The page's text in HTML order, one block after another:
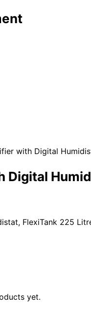
with Digital
Digital
FlexiTank 225
yet.